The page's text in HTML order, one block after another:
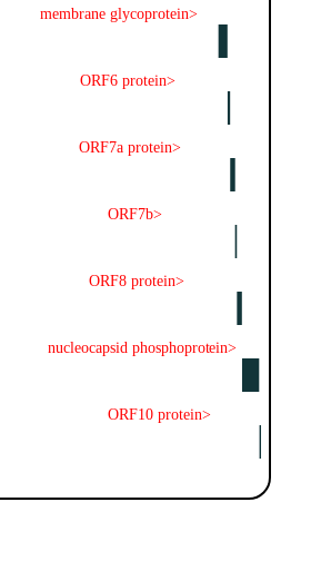
membrane glycoprotein>
ORF6 protein>
ORF7a protein>
ORF7b>
ORF8 protein>
nucleocapsid phosphoprotein>
ORF10 protein>